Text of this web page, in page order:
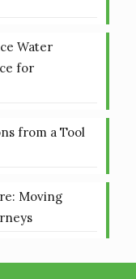
Water
for
from a Tool
Moving